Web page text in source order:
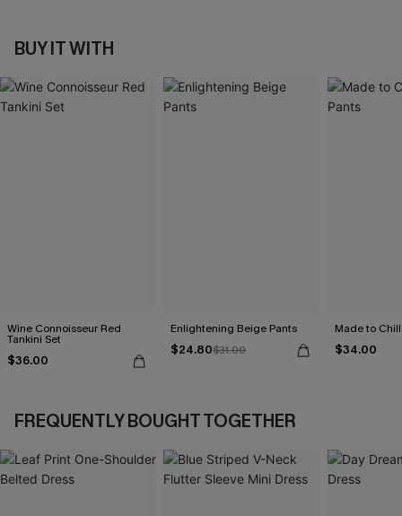
BUY IT WITH
Wine Connoisseur Red
Tankini Set
$36.00
Enlightening Beige Pants
$24.80$31.00
Made to
$34.00
FREQUENTLY BOUGHT TOGETHER